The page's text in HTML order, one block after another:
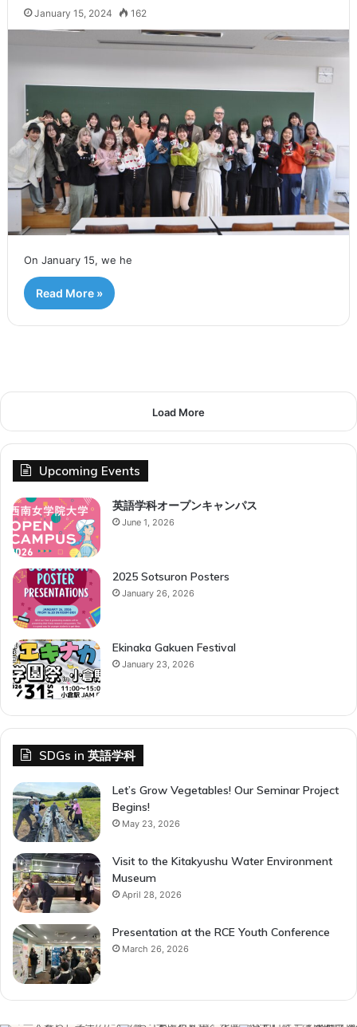
January 15, 2024 162
On January 15, we he
Read More »
Load More
Upcoming Events
英語学科オープンキャンパス
June 1, 2026
2025 Sotsuron Posters
January 26, 2026
Ekinaka Gakuen Festival
January 23, 2026
SDGs in 英語学科
Let’s Grow Vegetables! Our Seminar Project
Begins!
May 23, 2026
Visit to the Kitakyushu Water Environment
Museum
April 28, 2026
Presentation at the RCE Youth Conference
March 26, 2026